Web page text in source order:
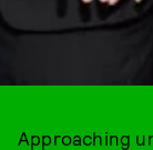
Approaching